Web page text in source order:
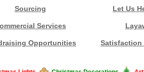
Sourcing Let Us
Services
Opportunities Satisfaction